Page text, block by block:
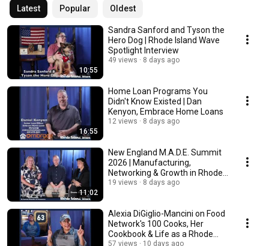
Latest Popular Oldest
10:55
Sandra Sanford and Tyson the
Hero Dog | Rhode Island Wave
Spotlight Interview
49 views 8 days ago
16:55
Home Loan Programs You
Didn't Know Existed | Dan
Kenyon, Embrace Home Loans
12 views 8 days ago
11:02
New England M.A.D.E. Summit
2026 | Manufacturing,
Networking & Growth in Rhode
Island
19 views 8 days ago
Alexia DiGiglio-Mancini on Food
Network's 100 Cooks, Her
Cookbook & Life as a Rhode
57 views 10 days ago